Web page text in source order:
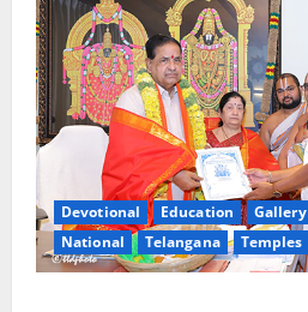
Devotional Education Gallery
National
Telangana Temples